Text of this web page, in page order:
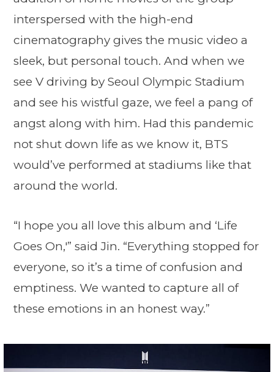
interspersed with the high-end
cinematography gives the music video a
sleek, but personal touch. And when we
see V driving by Seoul Olympic Stadium
and see his wistful gaze, we feel a pang of
angst along with him. Had this pandemic
not shut down life as we know it, BTS
would’ve performed at stadiums like that
around the world.
“I hope you all love this album and ‘Life
Goes On,'” said Jin. “Everything stopped for
everyone, so it’s a time of confusion and
emptiness. We wanted to capture all of
these emotions in an honest way.”